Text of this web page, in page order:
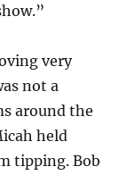
very
not a
around the
held
tipping. Bob